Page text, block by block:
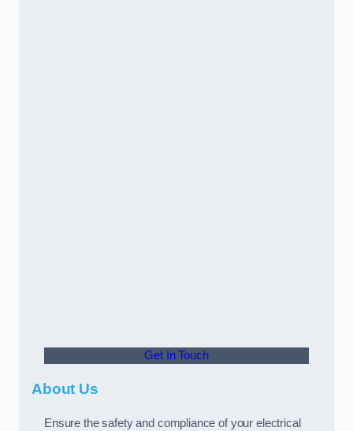
Get In Touch
About Us
Ensure the safety and compliance of your electrical